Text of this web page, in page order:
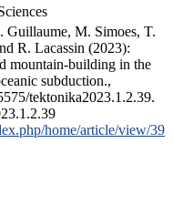
Guillaume, M. Simoes, T.
R. Lacassin (2023):
mountain-building in the
subduction.,
tektonika2023.1.2.39.
home/article/view/39